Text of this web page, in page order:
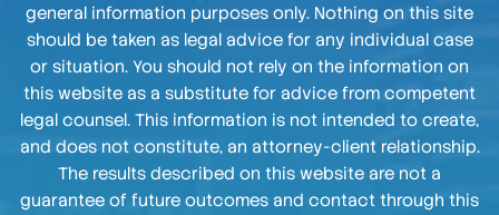
general information purposes only. Nothing on this site
should be taken as legal advice for any individual case
or situation. You should not rely on the information on
this website as a substitute for advice from competent
legal counsel. This information is not intended to create,
and does not constitute, an attorney-client relationship.
The results described on this website are not a
guarantee of future outcomes and contact through this